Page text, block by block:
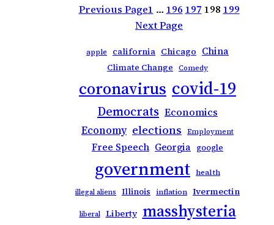
Previous Page1 … 196 197 198 199
Next Page
apple california Chicago China
Climate Change Comedy
coronavirus covid-19
Democrats Economics
Economy elections Employment
Free Speech Georgia google
government health
illegal aliens Illinois inflation Ivermectin
liberal Liberty masshysteria